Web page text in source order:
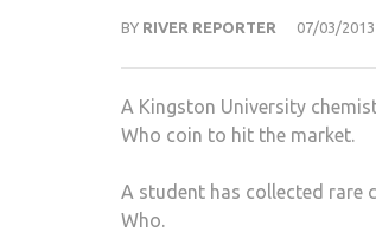
BY RIVER REPORTER 07/03/2013
A Kingston University
Who coin to hit the market.
A student has collected rare
Who.